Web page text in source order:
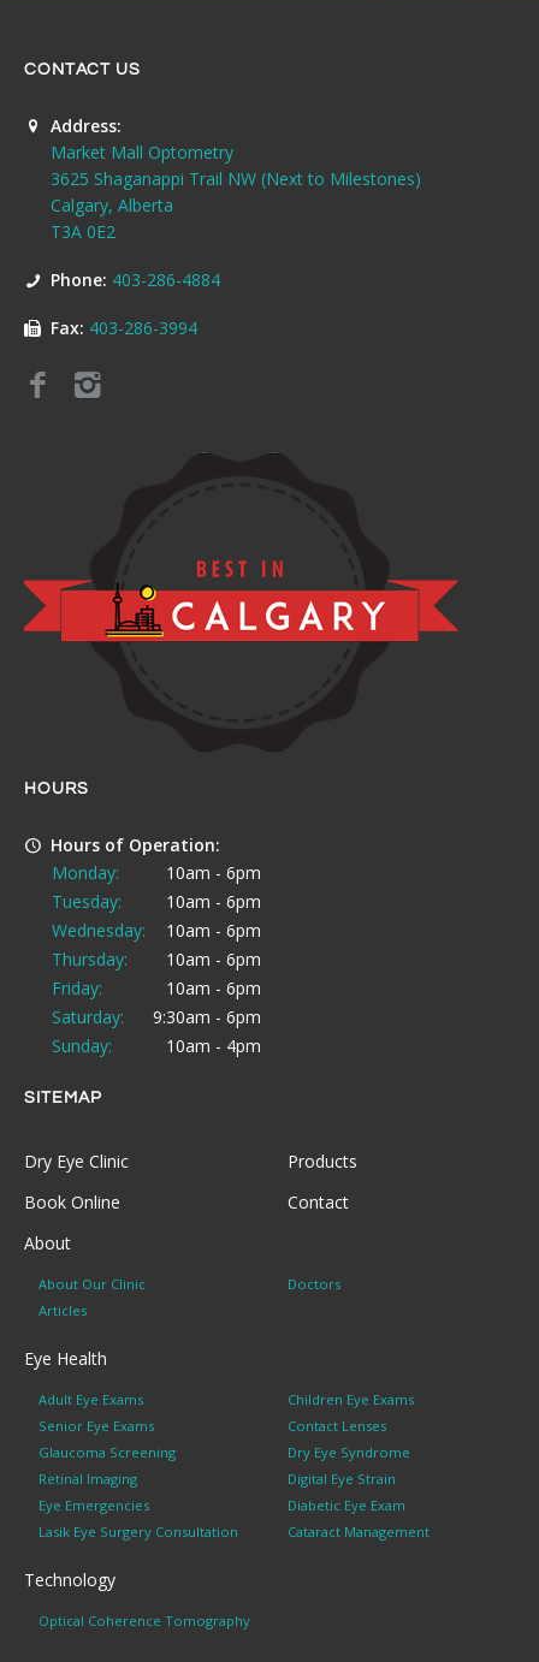
CONTACT US
Address:
Market Mall Optometry
3625 Shaganappi Trail NW (Next to Milestones)
Calgary, Alberta
T3A 0E2
Phone: 403-286-4884
Fax: 403-286-3994
HOURS
Hours of Operation:
Monday:
10am - 6pm
Tuesday:
10am - 6pm
Wednesday:
10am - 6pm
Thursday:
10am - 6pm
Friday:
10am - 6pm
Saturday:
9:30am - 6pm
Sunday:
10am - 4pm
SITEMAP
Dry Eye Clinic
Products
Book Online
Contact
About
About Our Clinic
Doctors
Articles
Eye Health
Adult Eye Exams
Children Eye Exams
Senior Eye Exams
Contact Lenses
Glaucoma Screening
Dry Eye Syndrome
Retinal Imaging
Digital Eye Strain
Eye Emergencies
Diabetic Eye Exam
Lasik Eye Surgery Consultation
Cataract Management
Technology
Optical Coherence Tomography